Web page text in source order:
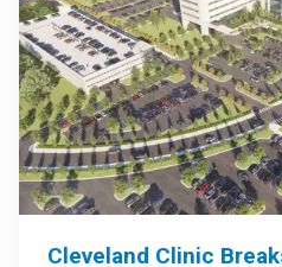
Cleveland Clinic